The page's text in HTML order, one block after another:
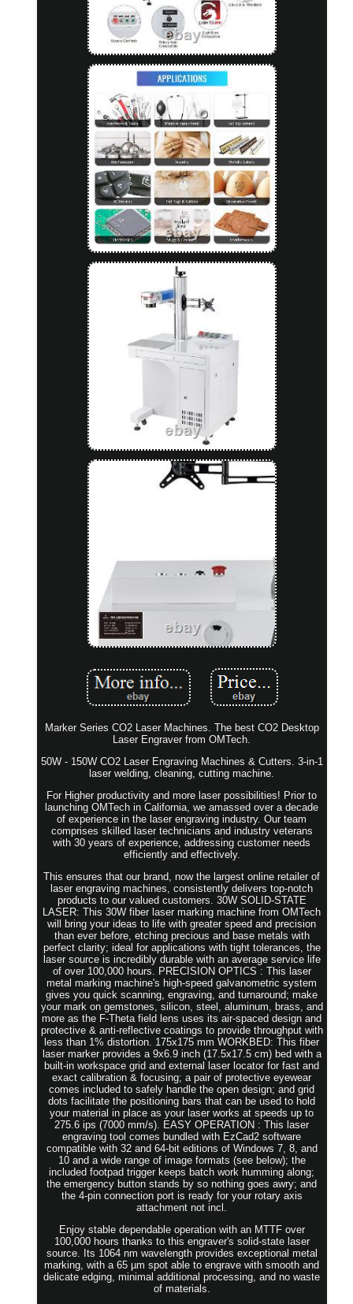
Marker Series CO2 Laser Machines. The best CO2 Desktop
Laser Engraver from OMTech.
50W - 150W CO2 Laser Engraving Machines & Cutters. 3-in-1
laser welding, cleaning, cutting machine.
For Higher productivity and more laser possibilities! Prior to
launching OMTech in California, we amassed over a decade
of experience in the laser engraving industry. Our team
comprises skilled laser technicians and industry veterans
with 30 years of experience, addressing customer needs
efficiently and effectively.
This ensures that our brand, now the largest online retailer of
laser engraving machines, consistently delivers top-notch
products to our valued customers. 30W SOLID-STATE
LASER: This 30W fiber laser marking machine from OMTech
will bring your ideas to life with greater speed and precision
than ever before, etching precious and base metals with
perfect clarity; ideal for applications with tight tolerances, the
laser source is incredibly durable with an average service life
of over 100,000 hours. PRECISION OPTICS : This laser
metal marking machine's high-speed galvanometric system
gives you quick scanning, engraving, and turnaround; make
your mark on gemstones, silicon, steel, aluminum, brass, and
more as the F-Theta field lens uses its air-spaced design and
protective & anti-reflective coatings to provide throughput with
less than 1% distortion. 175x175 mm WORKBED: This fiber
laser marker provides a 9x6.9 inch (17.5x17.5 cm) bed with a
built-in workspace grid and external laser locator for fast and
exact calibration & focusing; a pair of protective eyewear
comes included to safely handle the open design; and grid
dots facilitate the positioning bars that can be used to hold
your material in place as your laser works at speeds up to
275.6 ips (7000 mm/s). EASY OPERATION : This laser
engraving tool comes bundled with EzCad2 software
compatible with 32 and 64-bit editions of Windows 7, 8, and
10 and a wide range of image formats (see below); the
included footpad trigger keeps batch work humming along;
the emergency button stands by so nothing goes awry; and
the 4-pin connection port is ready for your rotary axis
attachment not incl.
Enjoy stable dependable operation with an MTTF over
100,000 hours thanks to this engraver's solid-state laser
source. Its 1064 nm wavelength provides exceptional metal
marking, with a 65 µm spot able to engrave with smooth and
delicate edging, minimal additional processing, and no waste
of materials.